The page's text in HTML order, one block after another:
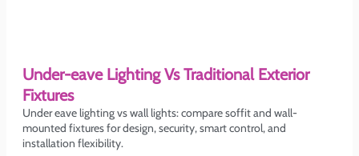
Under-eave Lighting Vs Traditional Exterior
Fixtures
Under eave lighting vs wall lights: compare soffit and wall-
mounted fixtures for design, security, smart control, and
installation flexibility.